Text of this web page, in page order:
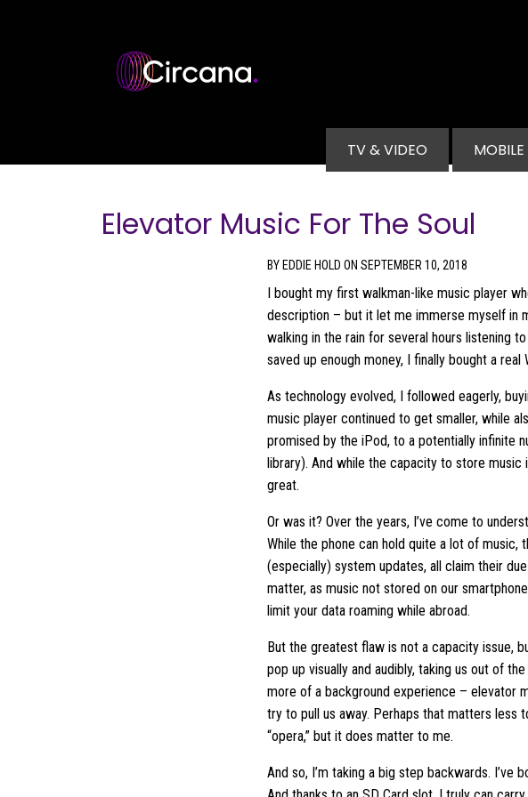
TV & VIDEO MOBILE
Elevator Music For The Soul
BY EDDIE HOLD ON SEPTEMBER 10, 2018
I bought my first walkman-like music player
description – but it let me immerse myself in
walking in the rain for several hours listening
saved up enough money, I finally bought a
As technology evolved, I followed eagerly,
music player continued to get smaller, while
promised by the iPod, to a potentially infinite
library). And while the capacity to store music
great.
Or was it? Over the years, I’ve come to
While the phone can hold quite a lot of
(especially) system updates, all claim their
matter, as music not stored on our
limit your data roaming while abroad.
But the greatest flaw is not a capacity issue,
pop up visually and audibly, taking us out of
more of a background experience – elevator
try to pull us away. Perhaps that matters less
“opera,” but it does matter to me.
And so, I’m taking a big step backwards. I’ve